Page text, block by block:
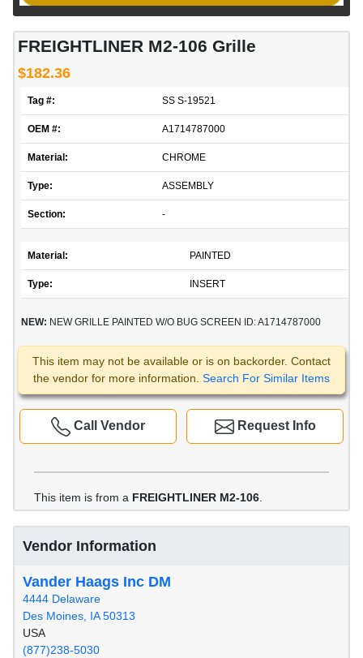
FREIGHTLINER M2-106 Grille
$182.36
Tag #: SS S-19521
OEM #: A1714787000
Material: CHROME
Type: ASSEMBLY
Section: -
Material: PAINTED
Type: INSERT
NEW: NEW GRILLE PAINTED W/O BUG SCREEN ID: A1714787000
This item may not be available or is on backorder. Contact
the vendor for more information. Search For Similar Items
Request Info
Call Vendor
This item is from a FREIGHTLINER M2-106
Vendor Information
Vander Haags Inc DM
4444 Delaware
Des Moines, IA 50313
USA
(877)238-5030